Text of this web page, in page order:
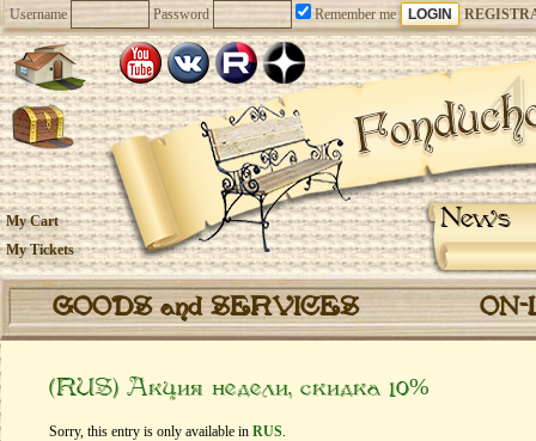
Username Password Remember me
News
My Cart
My Tickets
GOODS and SERVICES
(RUS) Акция недели, скидка 10%
Sorry, this entry is only available in RUS.